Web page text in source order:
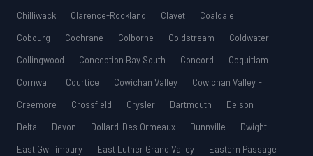
Chilliwack
Clarence-Rockland Clavet
Coaldale
Cobourg
Cochrane Colborne Coldstream
Coldwater
Collingwood
Conception Bay South Concord
Coquitlam
Cornwall
Courtice Cowichan Valley
Cowichan Valley F
Creemore
Crossfield Crysler Dartmouth
Delson
Delta
Devon Dollard-Des Ormeaux Dunnville
Dwight
East Gwillimbury
East Luther Grand Valley
Eastern Passage